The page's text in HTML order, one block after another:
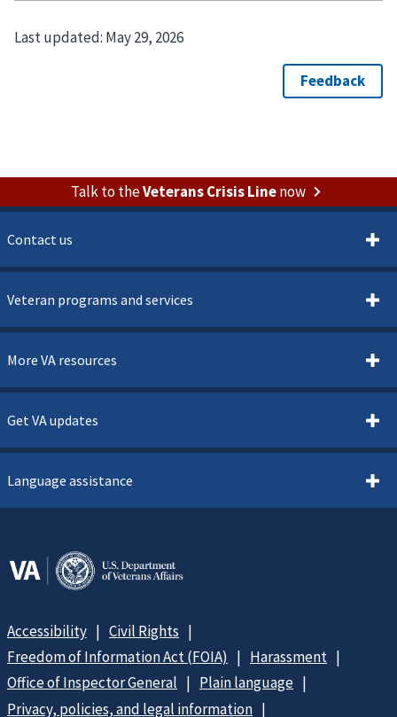
Last updated: May 29, 2026
Talk to theVeterans Crisis Linenow
Contact us
Veteran programs and services
More VA resources
Get VA updates
Language assistance
Accessibility
Civil Rights
Freedom of Information Act (FOIA)
Harassment
Office of Inspector General
Plain language
Privacy, policies, and legal information